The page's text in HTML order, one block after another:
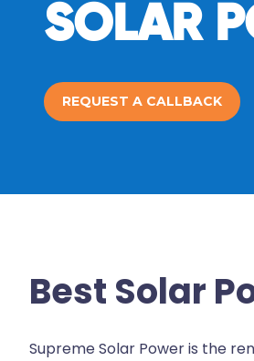
SOLAR
REQUEST A CALLBACK
Best Solar
Supreme Solar Power is the